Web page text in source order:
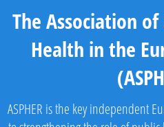
The Association
Health in the
ASPHER is the key independent